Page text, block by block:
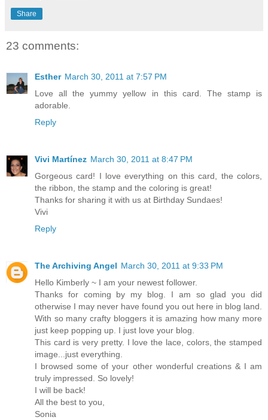
Share
23 comments:
Esther March 30, 2011 at 7:57 PM
Love all the yummy yellow in this card. The stamp is
adorable.
Reply
Vivi Martínez March 30, 2011 at 8:47 PM
Gorgeous card! I love everything on this card, the colors,
the ribbon, the stamp and the coloring is great!
Thanks for sharing it with us at Birthday Sundaes!
Vivi
Reply
The Archiving Angel March 30, 2011 at 9:33 PM
Hello Kimberly ~ I am your newest follower.
Thanks for coming by my blog. I am so glad you did
otherwise I may never have found you out here in blog land.
With so many crafty bloggers it is amazing how many more
just keep popping up. I just love your blog.
This card is very pretty. I love the lace, colors, the stamped
image...just everything.
I browsed some of your other wonderful creations & I am
truly impressed. So lovely!
I will be back!
All the best to you,
Sonia